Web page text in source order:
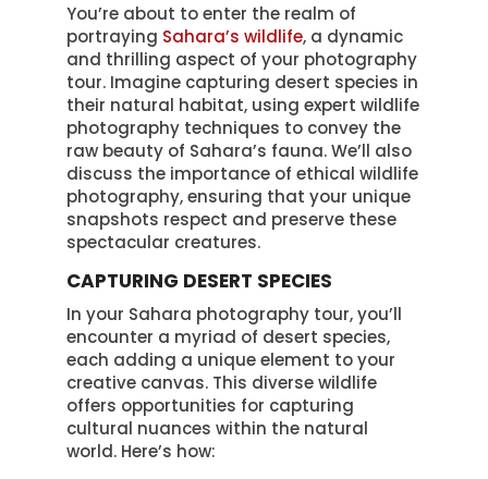
You’re about to enter the realm of
portraying Sahara’s wildlife, a dynamic
and thrilling aspect of your photography
tour. Imagine capturing desert species in
their natural habitat, using expert wildlife
photography techniques to convey the
raw beauty of Sahara’s fauna. We’ll also
discuss the importance of ethical wildlife
photography, ensuring that your unique
snapshots respect and preserve these
spectacular creatures.
CAPTURING DESERT SPECIES
In your Sahara photography tour, you’ll
encounter a myriad of desert species,
each adding a unique element to your
creative canvas. This diverse wildlife
offers opportunities for capturing
cultural nuances within the natural
world. Here’s how: